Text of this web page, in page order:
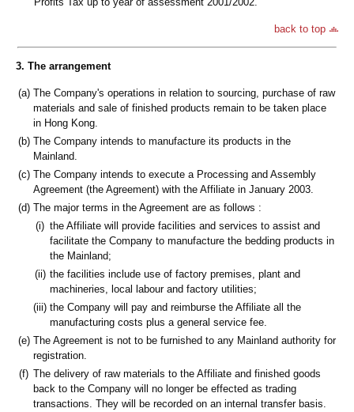
back to top
3. The arrangement
(a) The Company's operations in relation to sourcing, purchase of raw
materials and sale of finished products remain to be taken place
in Hong Kong.
(b) The Company intends to manufacture its products in the
Mainland.
(c) The Company intends to execute a Processing and Assembly
Agreement (the Agreement) with the Affiliate in January 2003.
(d) The major terms in the Agreement are as follows :
(i) the Affiliate will provide facilities and services to assist and
facilitate the Company to manufacture the bedding products in
the Mainland;
(ii) the facilities include use of factory premises, plant and
machineries, local labour and factory utilities;
(iii) the Company will pay and reimburse the Affiliate all the
manufacturing costs plus a general service fee.
(e) The Agreement is not to be furnished to any Mainland authority for
registration.
(f) The delivery of raw materials to the Affiliate and finished goods
back to the Company will no longer be effected as trading
transactions. They will be recorded on an internal transfer basis.